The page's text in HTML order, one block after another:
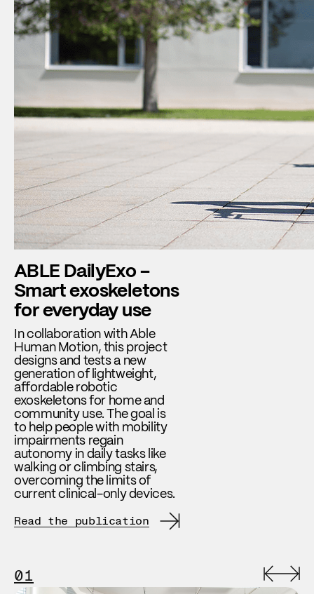
ABLE DailyExo –
Smart exoskeletons
for everyday use
In collaboration with Able
Human Motion, this project
designs and tests a new
generation of lightweight,
affordable robotic
exoskeletons for home and
community use. The goal is
to help people with mobility
impairments regain
autonomy in daily tasks like
walking or climbing stairs,
overcoming the limits of
current clinical-only devices.
Read the publication
01